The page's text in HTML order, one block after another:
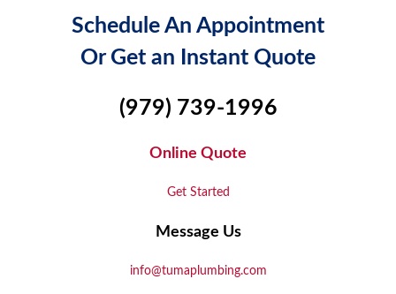
Schedule An Appointment
Or Get an Instant Quote
(979) 739-1996
Online Quote
Get Started
Message Us
info@tumaplumbing.com